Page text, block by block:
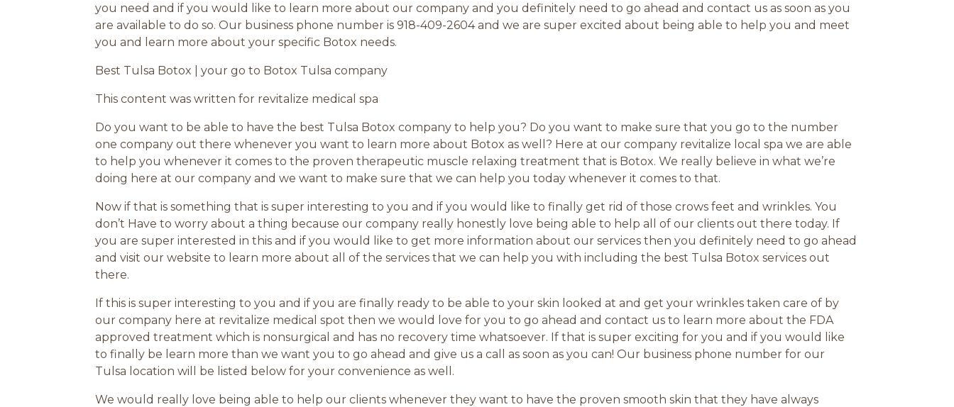
you need and if you would like to learn more about our company and you definitely need to go ahead and contact us as soon as you
are available to do so. Our business phone number is 918-409-2604 and we are super excited about being able to help you and meet
you and learn more about your specific Botox needs.
Best Tulsa Botox | your go to Botox Tulsa company
This content was written for revitalize medical spa
Do you want to be able to have the best Tulsa Botox company to help you? Do you want to make sure that you go to the number
one company out there whenever you want to learn more about Botox as well? Here at our company revitalize local spa we are able
to help you whenever it comes to the proven therapeutic muscle relaxing treatment that is Botox. We really believe in what we’re
doing here at our company and we want to make sure that we can help you today whenever it comes to that.
Now if that is something that is super interesting to you and if you would like to finally get rid of those crows feet and wrinkles. You
don’t Have to worry about a thing because our company really honestly love being able to help all of our clients out there today. If
you are super interested in this and if you would like to get more information about our services then you definitely need to go ahead
and visit our website to learn more about all of the services that we can help you with including the best Tulsa Botox services out
there.
If this is super interesting to you and if you are finally ready to be able to your skin looked at and get your wrinkles taken care of by
our company here at revitalize medical spot then we would love for you to go ahead and contact us to learn more about the FDA
approved treatment which is nonsurgical and has no recovery time whatsoever. If that is super exciting for you and if you would like
to finally be learn more than we want you to go ahead and give us a call as soon as you can! Our business phone number for our
Tulsa location will be listed below for your convenience as well.
We would really love being able to help our clients whenever they want to have the proven smooth skin that they have always